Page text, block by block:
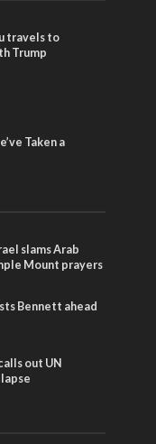
travels to
Trump
Taken a
slams Arab
Mount prayers
Bennett ahead
out UN